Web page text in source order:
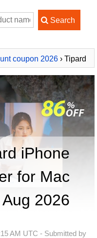
coupon 2026› Tipard
for Mac
iPhone
for Mac
2026
AM UTC - Submitted by